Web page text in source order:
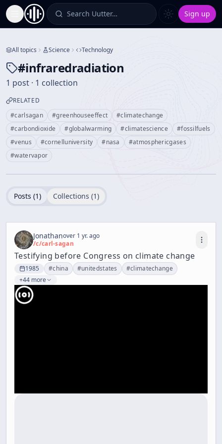
Toggle Sidebar Search Uutter… Sign up
All topics Science Technology
#infraredradiation
1 post · 1 collection
RELATED
#carlsagan #greenhouseeffect #climatechange
#carbondioxide #globalwarming #climatescience #fossilfuels
#venus #cornelluniversity #nasa #atmosphericgases
#watervapor
Posts (1) Collections (1)
Jonathanover 1 yr. ago
/c/carl-sagan
Testifying before Congress on climate change
1985 #china #unitedstates #climatechange
+44 more